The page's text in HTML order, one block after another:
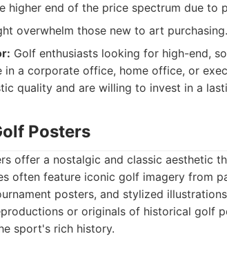
higher end of the price spectrum due to
overwhelm those new to art purchasing.
Golf enthusiasts looking for high-end,
in a corporate office, home office, or
quality and are willing to invest in a
Posters
offer a nostalgic and classic aesthetic
often feature iconic golf imagery from
posters, and stylized
or originals of historical golf
sport's rich history.